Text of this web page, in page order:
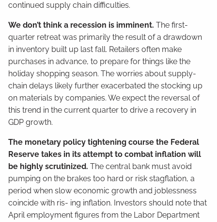
continued supply chain difficulties.
We don’t think a recession is imminent.The first-
quarter retreat was primarily the result of a drawdown
in inventory built up last fall. Retailers often make
purchases in advance, to prepare for things like the
holiday shopping season. The worries about supply-
chain delays likely further exacerbated the stocking up
on materials by companies. We expect the reversal of
this trend in the current quarter to drive a recovery in
GDP growth.
The monetary policy tightening course the Federal
Reserve takes in its attempt to combat inflation will
be highly scrutinized.The central bank must avoid
pumping on the brakes too hard or risk stagflation, a
period when slow economic growth and joblessness
coincide with ris- ing inflation. Investors should note that
April employment figures from the Labor Department